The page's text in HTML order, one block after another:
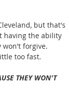
but that's
having the ability
won't forgive.
too fast.
THEY WON'T